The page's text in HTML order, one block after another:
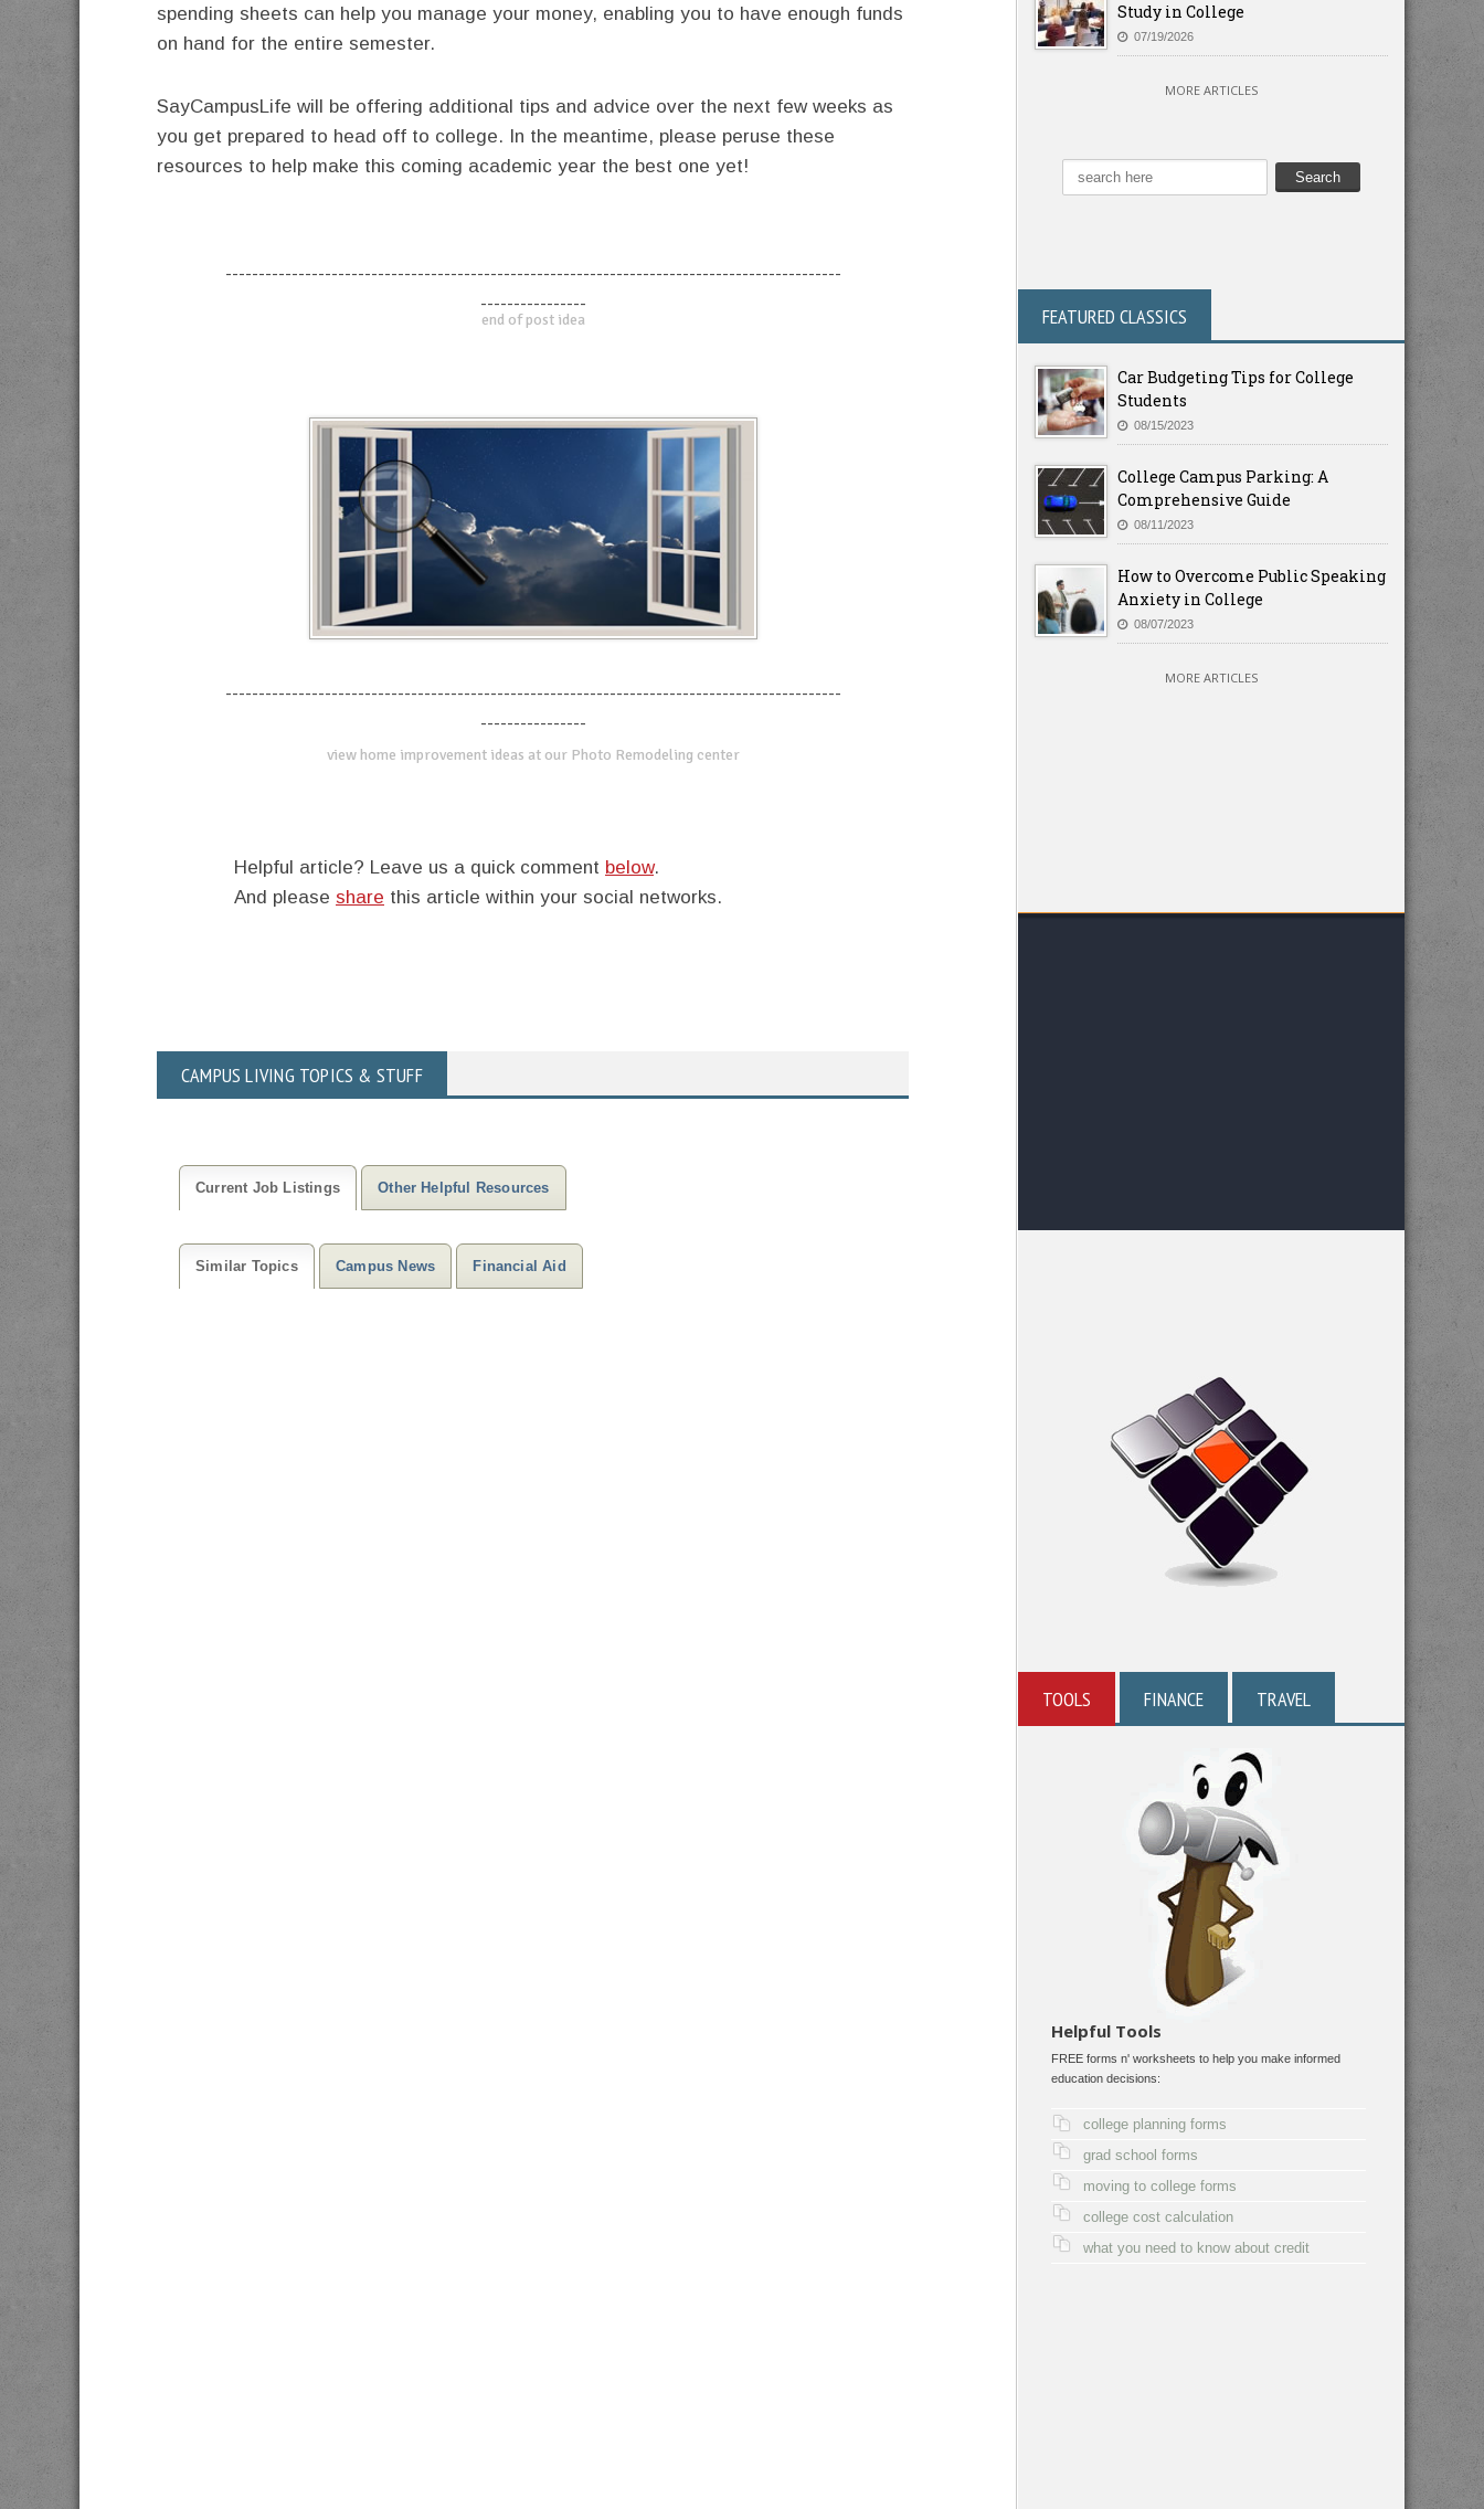
spending sheets can help you manage your money, enabling you to have enough funds
on hand for the entire semester.
SayCampusLife will be offering additional tips and advice over the next few weeks as
you get prepared to head off to college. In the meantime, please peruse these
resources to help make this coming academic year the best one yet!
---------------------------------------------------------------------------------------------
----------------
end of post idea
---------------------------------------------------------------------------------------------
----------------
view home improvement ideas at our Photo Remodeling center
Helpful article? Leave us a quick comment below.
And please share this article within your social networks.
Study in College
07/19/2026
MORE ARTICLES
FEATURED CLASSICS
Car Budgeting Tips for College
Students
08/15/2023
College Campus Parking: A
Comprehensive Guide
08/11/2023
How to Overcome Public Speaking
Anxiety in College
08/07/2023
MORE ARTICLES
TOOLS FINANCE TRAVEL
Helpful Tools
FREE forms n' worksheets to help you make informed
education decisions:
college planning forms
grad school forms
moving to college forms
college cost calculation
what you need to know about credit